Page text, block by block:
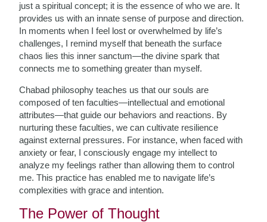
just a spiritual concept; it is the essence of who we are. It
provides us with an innate sense of purpose and direction.
In moments when I feel lost or overwhelmed by life’s
challenges, I remind myself that beneath the surface
chaos lies this inner sanctum—the divine spark that
connects me to something greater than myself.
Chabad philosophy teaches us that our souls are
composed of ten faculties—intellectual and emotional
attributes—that guide our behaviors and reactions. By
nurturing these faculties, we can cultivate resilience
against external pressures. For instance, when faced with
anxiety or fear, I consciously engage my intellect to
analyze my feelings rather than allowing them to control
me. This practice has enabled me to navigate life’s
complexities with grace and intention.
The Power of Thought